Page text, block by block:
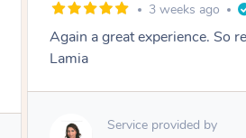
1 month ago
Amazingly relaxing
Lamia